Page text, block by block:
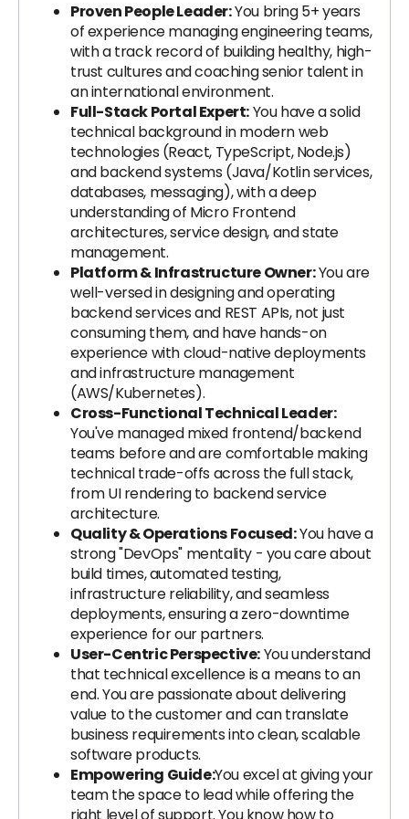
Proven People Leader:You bring 5+ years
of experience managing engineering teams,
with a track record of building healthy, high-
trust cultures and coaching senior talent in
an international environment.
Full-Stack Portal Expert:You have a solid
technical background in modern web
technologies (React, TypeScript, Node.js)
and backend systems (Java/Kotlin services,
databases, messaging), with a deep
understanding of Micro Frontend
architectures, service design, and state
management.
Platform & Infrastructure Owner:You are
well-versed in designing and operating
backend services and REST APIs, not just
consuming them, and have hands-on
experience with cloud-native deployments
and infrastructure management
(AWS/Kubernetes).
Cross-Functional Technical Leader:
You've managed mixed frontend/backend
teams before and are comfortable making
technical trade-offs across the full stack,
from UI rendering to backend service
architecture.
Quality & Operations Focused:You have a
strong "DevOps" mentality - you care about
build times, automated testing,
infrastructure reliability, and seamless
deployments, ensuring a zero-downtime
experience for our partners.
User-Centric Perspective:You understand
that technical excellence is a means to an
end. You are passionate about delivering
value to the customer and can translate
business requirements into clean, scalable
software products.
Empowering Guide:You excel at giving your
team the space to lead while offering the